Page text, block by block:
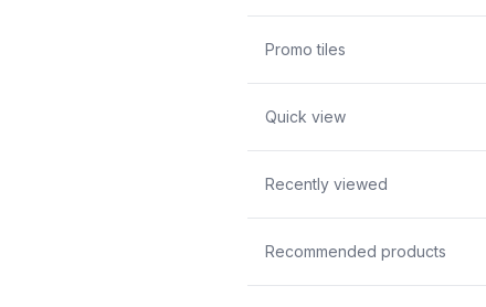
Promo tiles
Quick view
Recently viewed
Recommended products